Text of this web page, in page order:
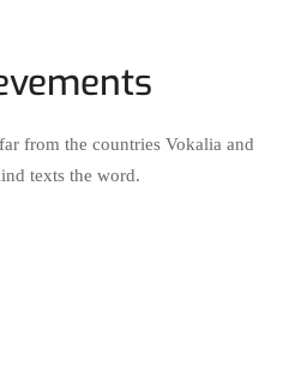
from the countries Vokalia and
texts the word.